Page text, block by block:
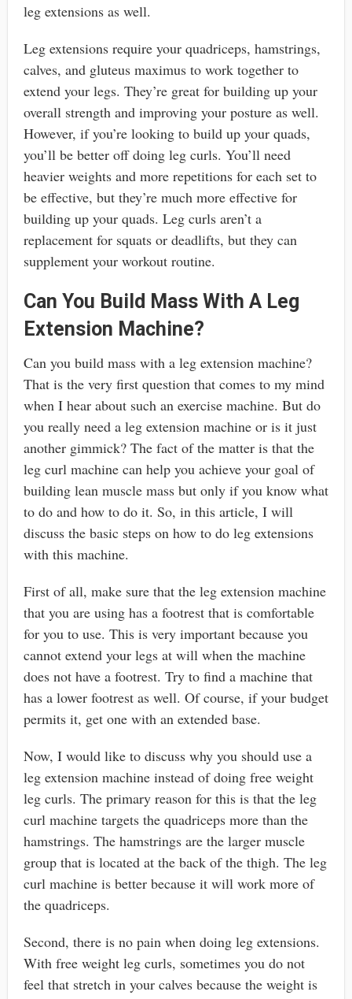
leg extensions as well.
Leg extensions require your quadriceps, hamstrings,
calves, and gluteus maximus to work together to
extend your legs. They’re great for building up your
overall strength and improving your posture as well.
However, if you’re looking to build up your quads,
you’ll be better off doing leg curls. You’ll need
heavier weights and more repetitions for each set to
be effective, but they’re much more effective for
building up your quads. Leg curls aren’t a
replacement for squats or deadlifts, but they can
supplement your workout routine.
Can You Build Mass With A Leg
Extension Machine?
Can you build mass with a leg extension machine?
That is the very first question that comes to my mind
when I hear about such an exercise machine. But do
you really need a leg extension machine or is it just
another gimmick? The fact of the matter is that the
leg curl machine can help you achieve your goal of
building lean muscle mass but only if you know what
to do and how to do it. So, in this article, I will
discuss the basic steps on how to do leg extensions
with this machine.
First of all, make sure that the leg extension machine
that you are using has a footrest that is comfortable
for you to use. This is very important because you
cannot extend your legs at will when the machine
does not have a footrest. Try to find a machine that
has a lower footrest as well. Of course, if your budget
permits it, get one with an extended base.
Now, I would like to discuss why you should use a
leg extension machine instead of doing free weight
leg curls. The primary reason for this is that the leg
curl machine targets the quadriceps more than the
hamstrings. The hamstrings are the larger muscle
group that is located at the back of the thigh. The leg
curl machine is better because it will work more of
the quadriceps.
Second, there is no pain when doing leg extensions.
With free weight leg curls, sometimes you do not
feel that stretch in your calves because the weight is